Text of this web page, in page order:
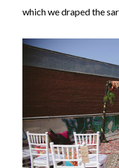
which we draped the